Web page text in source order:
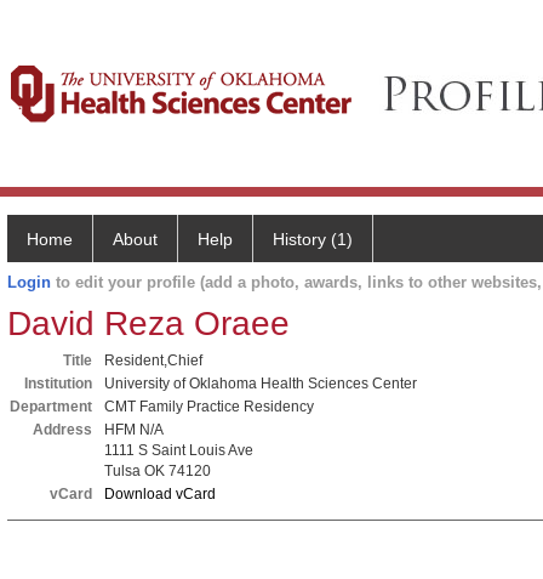
Home About Help History (1)
Login to edit your profile (add a photo, awards, links to other
David Reza Oraee
Title
Resident,Chief
Institution
University of Oklahoma Health Sciences Center
Department
CMT Family Practice Residency
Address
HFM N/A
1111 S Saint Louis Ave
Tulsa OK 74120
vCard
Download vCard